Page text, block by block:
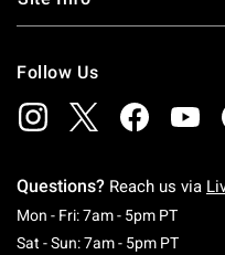
Follow Us
Questions? Reach us via
Mon - Fri: 7am - 5pm PT
Sat - Sun: 7am - 5pm PT